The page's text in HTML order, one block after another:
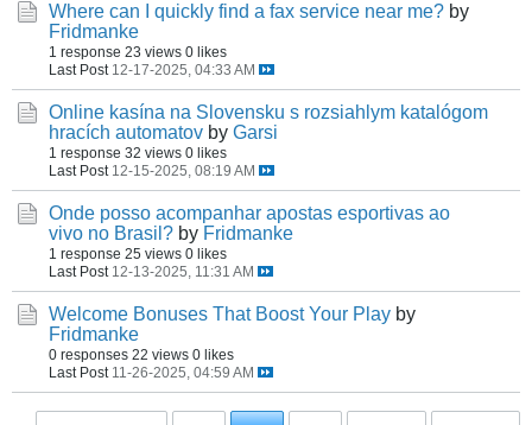
Where can I quickly find a fax service near me? by
Fridmanke
1 response 23 views 0 likes
Last Post 12-17-2025, 04:33 AM
Online kasína na Slovensku s rozsiahlym katalógom
hracích automatov by Garsi
1 response 32 views 0 likes
Last Post 12-15-2025, 08:19 AM
Onde posso acompanhar apostas esportivas ao
vivo no Brasil? by Fridmanke
1 response 25 views 0 likes
Last Post 12-13-2025, 11:31 AM
Welcome Bonuses That Boost Your Play by
Fridmanke
0 responses 22 views 0 likes
Last Post 11-26-2025, 04:59 AM